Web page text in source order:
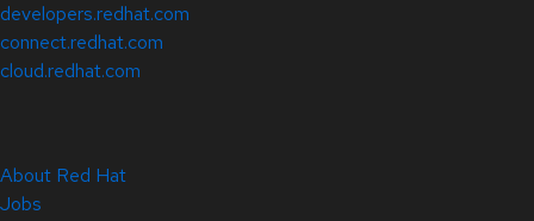
developers.redhat.com
connect.redhat.com
cloud.redhat.com
About Red Hat
Jobs